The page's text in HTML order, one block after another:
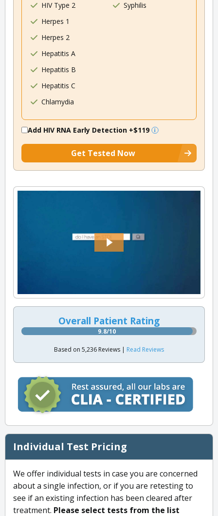
HIV Type 2
Herpes 1
Herpes 2
Hepatitis A
Hepatitis B
Hepatitis C
Chlamydia
Syphilis
Add HIV RNA Early Detection +$119
Get Tested Now
Overall Patient Rating
9.8/10
Based on 5,236 Reviews | Read Reviews
Individual Test Pricing
We offer individual tests in case you are concerned
about a single infection, or if you are retesting to
see if an existing infection has been cleared after
treatment. Please select tests from the list